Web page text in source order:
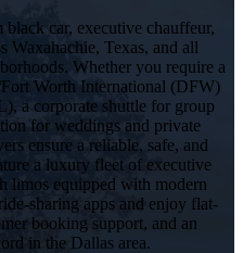
car, executive chauffeur,
Waxahachie, Texas, and all
Whether you require a
Worth International (DFW)
a corporate shuttle for group
for weddings and private
ensure a reliable, safe, and
a luxury fleet of executive
limos equipped with modern
sharing apps and enjoy flat-
booking support, and an
in the Dallas area.